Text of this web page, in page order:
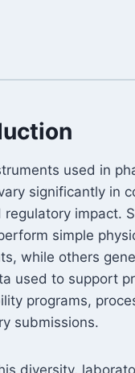
used in
significantly in
impact.
simple
while others
used to support
programs,
submissions.
diversity,